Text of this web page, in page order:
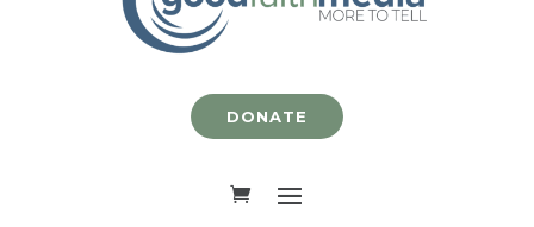
DONATE